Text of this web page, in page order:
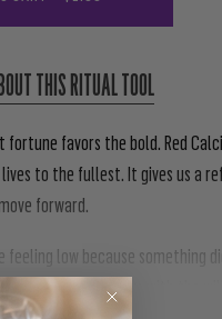
THIS RITUAL TOOL
favors the bold. Red
to the fullest. It gives us a
forward.
low because something
Calcite provides us with the